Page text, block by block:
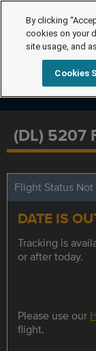
(DL) 5207
Flight Status
DATE IS
Tracking is
or after today.
Please use our
flight.
By clicking
cookies on your
site usage, and
Cookies